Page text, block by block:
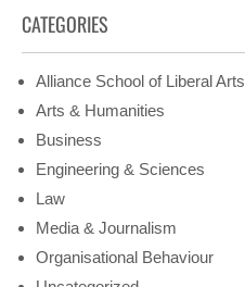
CATEGORIES
Alliance School of Liberal Arts
Arts & Humanities
Business
Engineering & Sciences
Law
Media & Journalism
Organisational Behaviour